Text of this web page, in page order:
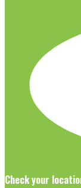
Check your